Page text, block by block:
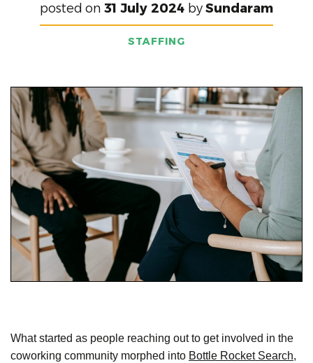
posted on 31 July 2024 bySundaram
STAFFING
What started as people reaching out to get involved in the
coworking community morphed into Bottle Rocket Search,